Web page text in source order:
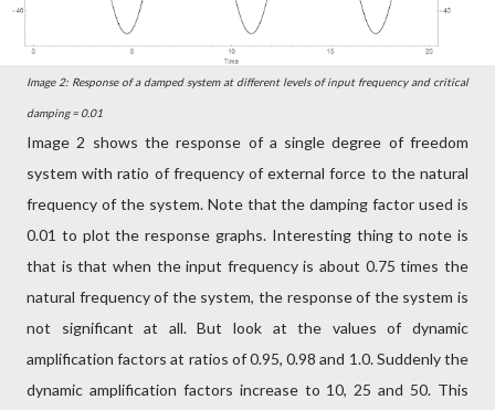
Image 2: Response of a damped system at different levels of input frequency and critical
damping = 0.01
Image 2 shows the response of a single degree of freedom
system with ratio of frequency of external force to the natural
frequency of the system. Note that the damping factor used is
0.01 to plot the response graphs. Interesting thing to note is
that is that when the input frequency is about 0.75 times the
natural frequency of the system, the response of the system is
not significant at all. But look at the values of dynamic
amplification factors at ratios of 0.95, 0.98 and 1.0. Suddenly the
dynamic amplification factors increase to 10, 25 and 50. This